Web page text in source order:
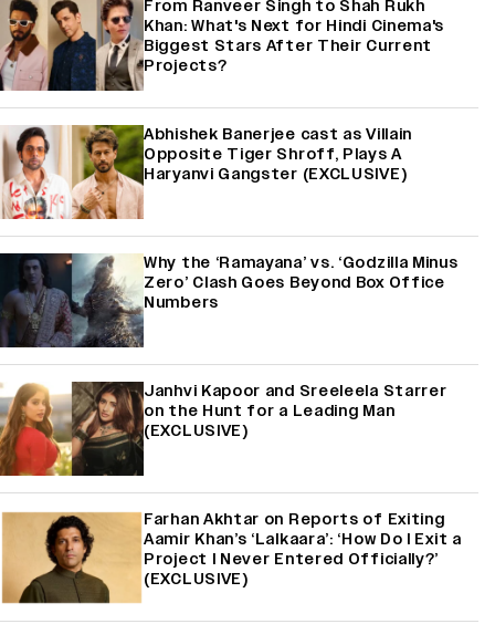
From Ranveer Singh to Shah Rukh
Khan: What's Next for Hindi Cinema's
Biggest Stars After Their Current
Projects?
Abhishek Banerjee cast as Villain
Opposite Tiger Shroff, Plays A
Haryanvi Gangster (EXCLUSIVE)
Why the ‘Ramayana’ vs. ‘Godzilla Minus
Zero’ Clash Goes Beyond Box Office
Numbers
Janhvi Kapoor and Sreeleela Starrer
on the Hunt for a Leading Man
(EXCLUSIVE)
Farhan Akhtar on Reports of Exiting
Aamir Khan’s ‘Lalkaara’: ‘How Do I Exit a
Project I Never Entered Officially?’
(EXCLUSIVE)